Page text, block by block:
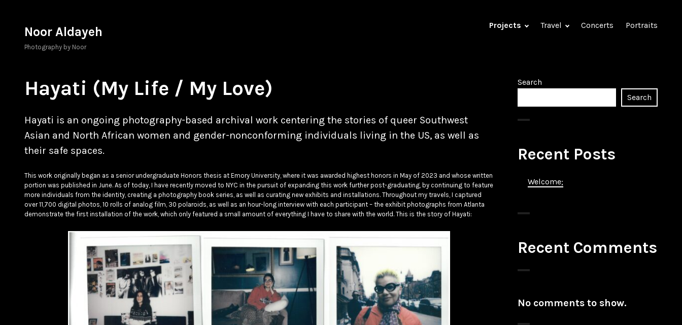
content
Noor Aldayeh
Photography by Noor
Projects Travel Concerts Portraits
Hayati (My Life / My Love)
Hayati is an ongoing photography-based archival work centering the stories of queer Southwest
Asian and North African women and gender-nonconforming individuals living in the US, as well as
their safe spaces.
This work originally began as a senior undergraduate Honors thesis at Emory University, where it was awarded highest honors in May of 2023 and whose written
portion was published in June. As of today, I have recently moved to NYC in the pursuit of expanding this work further post-graduating, by continuing to feature
more individuals from the identity, creating a photography book series, as well as curating new exhibits and installations. Throughout my travels, I captured
over 11,700 digital photos, 10 rolls of analog film, 30 polaroids, as well as an hour-long interview with each participant – the exhibit photographs from Atlanta
demonstrate the first installation of the work, which only featured a small amount of everything I have to share with the world. This is the story of Hayati:
Search
Search
Recent Posts
Welcome;
Recent Comments
No comments to show.